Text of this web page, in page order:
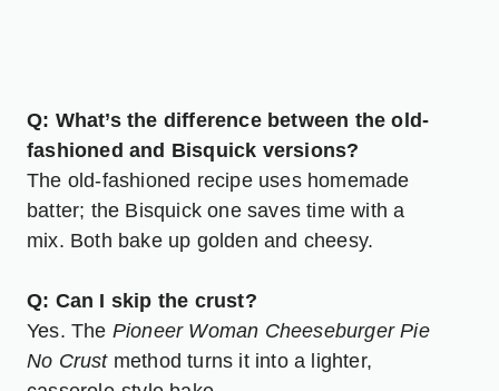
Q: What’s the difference between the old-
fashioned and Bisquick versions?
The old-fashioned recipe uses homemade
batter; the Bisquick one saves time with a
mix. Both bake up golden and cheesy.
Q: Can I skip the crust?
Yes. The Pioneer Woman Cheeseburger Pie
No Crustmethod turns it into a lighter,